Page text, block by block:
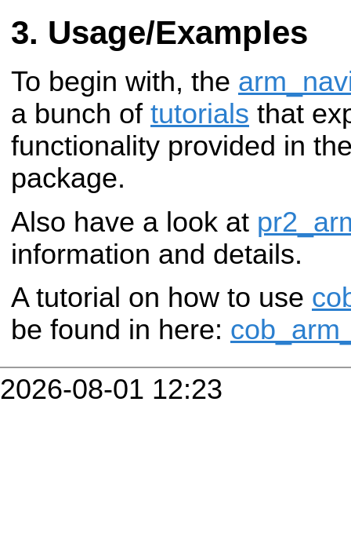
Usage/Examples
To begin with, the
a bunch of tutorials that
functionality provided in
package.
Also have a look at
information and details.
A tutorial on how to use
be found in here:
2026-08-01 12:23